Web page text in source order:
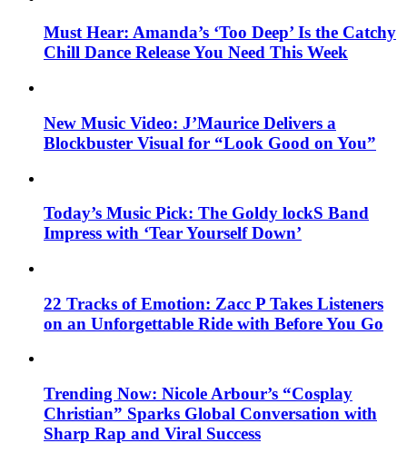
Must Hear: Amanda’s ‘Too Deep’ Is the Catchy
Chill Dance Release You Need This Week
New Music Video: J’Maurice Delivers a
Blockbuster Visual for “Look Good on You”
Today’s Music Pick: The Goldy lockS Band
Impress with ‘Tear Yourself Down’
22 Tracks of Emotion: Zacc P Takes Listeners
on an Unforgettable Ride with Before You Go
Trending Now: Nicole Arbour’s “Cosplay
Christian” Sparks Global Conversation with
Sharp Rap and Viral Success